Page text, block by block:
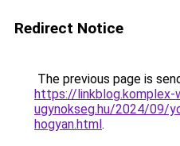
Redirect Notice
The previous page is
https://linkblog.komplex-
ugynokseg.hu/2024/09/
hogyan.html.